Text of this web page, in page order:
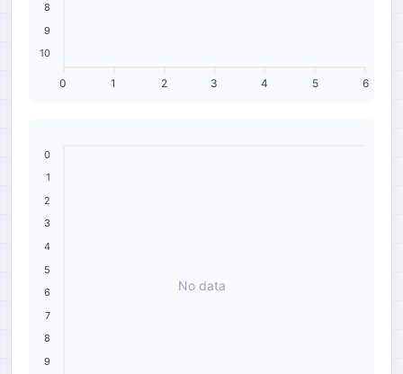
8
9
10
6
5
4
3
2
1
0
0
1
2
3
4
5
6
7
8
9
No data